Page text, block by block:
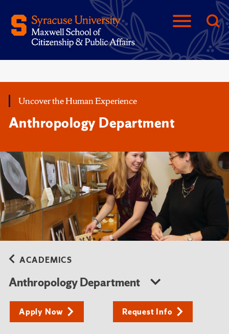
Uncover the Human Experience
Anthropology Department
ACADEMICS
Anthropology Department
Apply Now Request Info